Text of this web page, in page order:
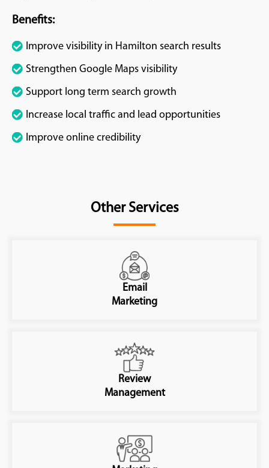
Benefits:
Improve visibility in Hamilton search results
Strengthen Google Maps visibility
Support long term search growth
Increase local traffic and lead opportunities
Improve online credibility
Other Services
Email
Marketing
Review
Management